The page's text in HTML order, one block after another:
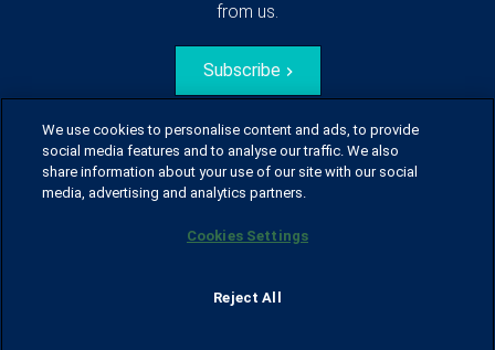
from us.
Subscribe
© Husqvarna Group.
Policy for information disclosure
We use cookies to personalise content and ads, to provide
social media features and to analyse our traffic. We also
share information about your use of our site with our social
media, advertising and analytics partners.
Cookies Settings
Reject All